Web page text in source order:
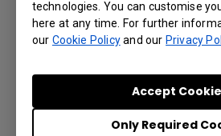
technologies. You can customise
here at any time. For further
our Cookie Policyand our Privacy
Only Required
Accept
DMS Local User
Language: English
Preview |